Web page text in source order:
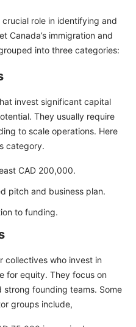
role in identifying and
Canada’s immigration and
into three categories:
invest significant capital
They usually require
to scale operations. Here
category.
CAD 200,000.
pitch and business plan.
to funding.
collectives who invest in
for equity. They focus on
strong founding teams. Some
groups include,